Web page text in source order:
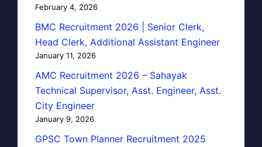
February 4, 2026
BMC Recruitment 2026 | Senior Clerk,
Head Clerk, Additional Assistant Engineer
January 11, 2026
AMC Recruitment 2026 – Sahayak
Technical Supervisor, Asst. Engineer, Asst.
City Engineer
January 9, 2026
GPSC Town Planner Recruitment 2025